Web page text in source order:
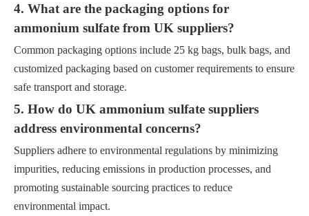
4. What are the packaging options for
ammonium sulfate from UK suppliers?
Common packaging options include 25 kg bags, bulk bags, and
customized packaging based on customer requirements to ensure
safe transport and storage.
5. How do UK ammonium sulfate suppliers
address environmental concerns?
Suppliers adhere to environmental regulations by minimizing
impurities, reducing emissions in production processes, and
promoting sustainable sourcing practices to reduce
environmental impact.